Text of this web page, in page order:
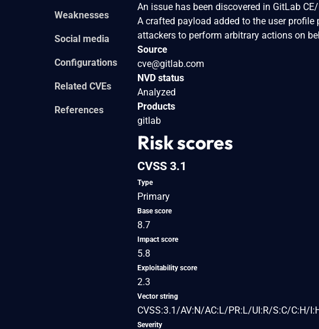
Weaknesses
Social media
Configurations
Related CVEs
References
An issue has been discovered in GitLab
A crafted payload added to the user
attackers to perform arbitrary actions on
Source
cve@gitlab.com
NVD status
Analyzed
Products
gitlab
Risk scores
CVSS 3.1
Type
Primary
Base score
8.7
Impact score
5.8
Exploitability score
2.3
Vector string
CVSS:3.1/AV:N/AC:L/PR:L/UI:R/S:C/C:H/
Severity